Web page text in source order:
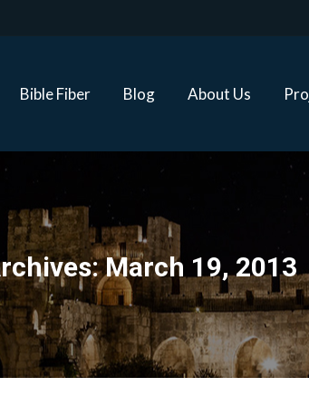
Bible Fiber Blog About Us
March 19, 2013